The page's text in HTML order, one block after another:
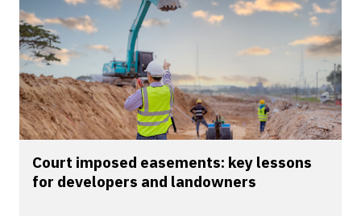
Court imposed easements: key lessons
for developers and landowners